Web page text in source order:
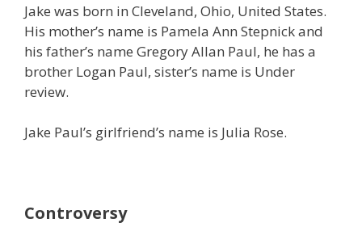
Jake was born in Cleveland, Ohio, United States.
His mother’s name is Pamela Ann Stepnick and
his father’s name Gregory Allan Paul, he has a
brother Logan Paul, sister’s name is Under
review.
Jake Paul’s girlfriend’s name is Julia Rose.
Controversy